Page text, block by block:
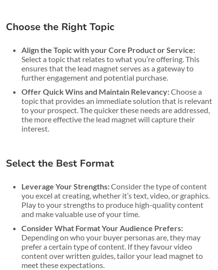
Choose the Right Topic
Align the Topic with your Core Product or Service:
Select a topic that relates to what you’re offering. This
ensures that the lead magnet serves as a gateway to
further engagement and potential purchase.
Offer Quick Wins and Maintain Relevancy:Choose a
topic that provides an immediate solution that is relevant
to your prospect. The quicker these needs are addressed,
the more effective the lead magnet will capture their
interest.
Select the Best Format
Leverage Your Strengths:Consider the type of content
you excel at creating, whether it’s text, video, or graphics.
Play to your strengths to produce high-quality content
and make valuable use of your time.
Consider What Format Your Audience Prefers:
Depending on who your buyer personas are, they may
prefer a certain type of content. If they favour video
content over written guides, tailor your lead magnet to
meet these expectations.